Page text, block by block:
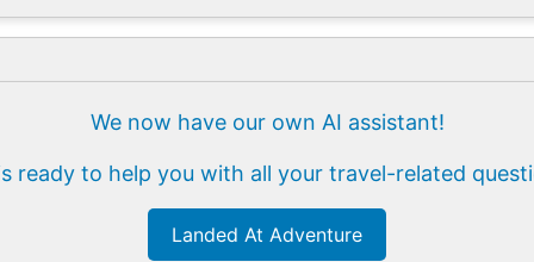
We now have our own AI assistant!
ready to help you with all your travel-related
Landed At Adventure